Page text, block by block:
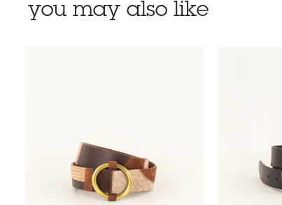
you may also like